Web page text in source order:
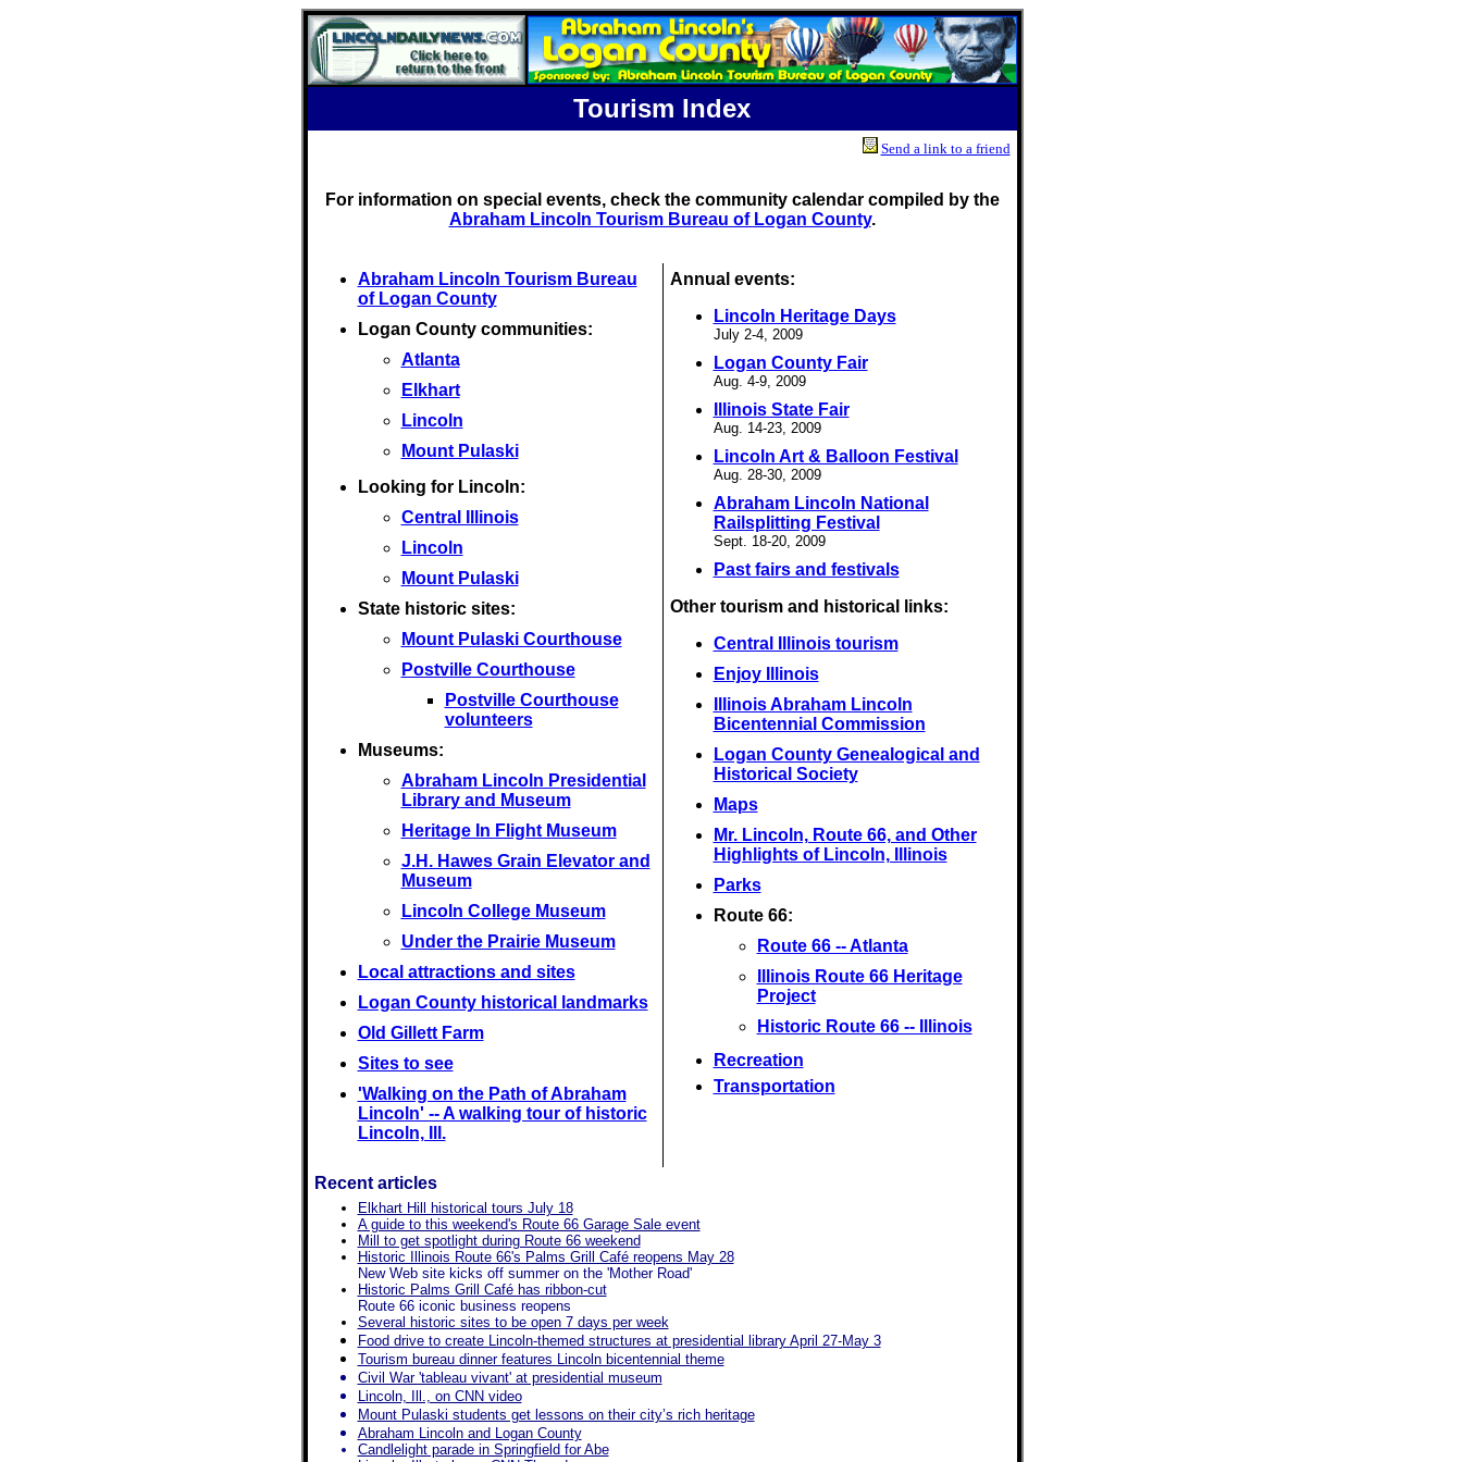
Tourism Index
Send a link to a friend
For information on special events, check the community calendar compiled by the
Abraham Lincoln Tourism Bureau of Logan County.
Abraham Lincoln Tourism Bureau
of Logan County
Logan County communities:
Atlanta
Elkhart
Lincoln
Mount Pulaski
Looking for Lincoln:
Central Illinois
Lincoln
Mount Pulaski
State historic sites:
Mount Pulaski Courthouse
Postville Courthouse
Postville Courthouse
volunteers
Museums:
Abraham Lincoln Presidential
Library and Museum
Heritage In Flight Museum
J.H. Hawes Grain Elevator and
Museum
Lincoln College Museum
Under the Prairie Museum
Local attractions and sites
Logan County historical landmarks
Old Gillett Farm
Sites to see
'Walking on the Path of Abraham
Lincoln' -- A walking tour of historic
Lincoln, Ill.
Annual events:
Lincoln Heritage Days
July 2-4, 2009
Logan County Fair
Aug. 4-9, 2009
Illinois State Fair
Aug. 14-23, 2009
Lincoln Art & Balloon Festival
Aug. 28-30, 2009
Abraham Lincoln National
Railsplitting Festival
Sept. 18-20, 2009
Past fairs and festivals
Other tourism and historical links:
Central Illinois tourism
Enjoy Illinois
Illinois Abraham Lincoln
Bicentennial Commission
Logan County Genealogical and
Historical Society
Maps
Mr. Lincoln, Route 66, and Other
Highlights of Lincoln, Illinois
Parks
Route 66:
Route 66 -- Atlanta
Illinois Route 66 Heritage
Project
Historic Route 66 -- Illinois
Recreation
Transportation
Recent articles
Elkhart Hill historical tours July 18
A guide to this weekend's Route 66 Garage Sale event
Mill to get spotlight during Route 66 weekend
Historic Illinois Route 66's Palms Grill Café reopens May 28
New Web site kicks off summer on the 'Mother Road'
Historic Palms Grill Café has ribbon-cut
Route 66 iconic business reopens
Several historic sites to be open 7 days per week
Food drive to create Lincoln-themed structures at presidential library April 27-May 3
Tourism bureau dinner features Lincoln bicentennial theme
Civil War 'tableau vivant' at presidential museum
Lincoln, Ill., on CNN video
Mount Pulaski students get lessons on their city’s rich heritage
Abraham Lincoln and Logan County
Candlelight parade in Springfield for Abe